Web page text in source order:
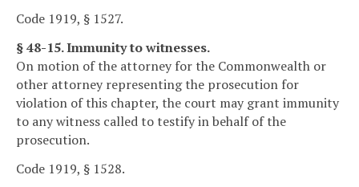
Code 1919, § 1527.
§ 48-15. Immunity to witnesses.
On motion of the attorney for the Commonwealth or
other attorney representing the prosecution for
violation of this chapter, the court may grant immunity
to any witness called to testify in behalf of the
prosecution.
Code 1919, § 1528.